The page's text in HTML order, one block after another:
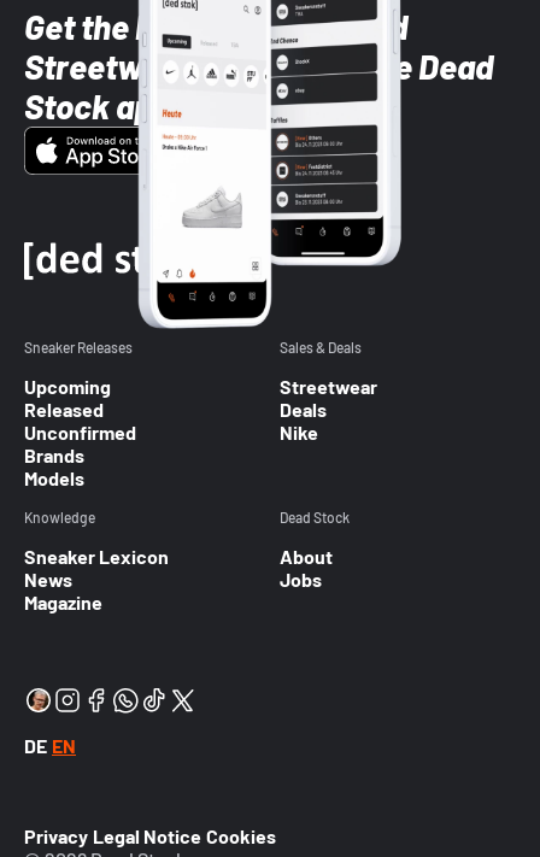
Get the latest Sneaker and
Streetwear styles with the Dead
Stock app
Sneaker Releases
Upcoming
Released
Unconfirmed
Brands
Models
Sales & Deals
Streetwear
Deals
Nike
Knowledge
Sneaker Lexicon
News
Magazine
Dead Stock
About
Jobs
DE EN
Privacy Legal Notice Cookies